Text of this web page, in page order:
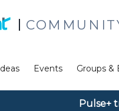
Events Groups &
Pulse+